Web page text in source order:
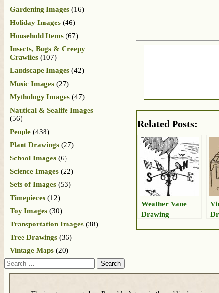
Related Posts:
Weather Vane
Drawing
Gardening Images (16)
Holiday Images (46)
Household Items (67)
Insects, Bugs & Creepy
Crawlies (107)
Landscape Images (42)
Music Images (27)
Mythology Images (47)
Nautical & Sealife Images
(56)
People (438)
Plant Drawings (27)
School Images (6)
Science Images (22)
Sets of Images (53)
Timepieces (12)
Toy Images (30)
Transportation Images (38)
Tree Drawings (36)
Vintage Maps (20)
Search